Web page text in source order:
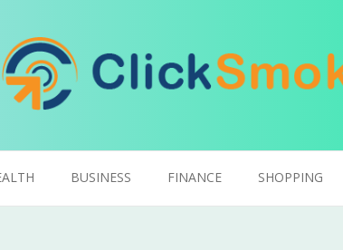
BUSINESS FINANCE SHOPPING